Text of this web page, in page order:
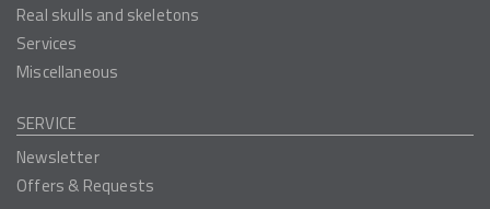
Real skulls and skeletons
Services
Miscellaneous
SERVICE
Newsletter
Offers & Requests